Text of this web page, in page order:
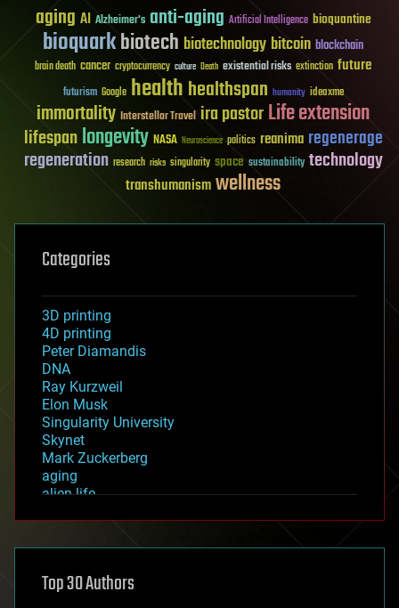
aging AI Alzheimer's anti-aging Artificial Intelligence bioquantine
bioquarkbiotech biotechnology bitcoin blockchain
brain death cancer cryptocurrency culture Death existential risks extinction future
futurism Google healthhealthspan humanity ideaxme
immortality Interstellar Travel ira pastorLife extension
lifespanlongevity NASA Neuroscience politics reanima regenerage
regeneration research risks singularity space sustainability technology
transhumanismwellness
Categories
3D printing
4D printing
Peter Diamandis
DNA
Ray Kurzweil
Elon Musk
Singularity University
Skynet
Mark Zuckerberg
aging
alien life
asteroid/comet impacts
augmented reality
Top 30 Authors